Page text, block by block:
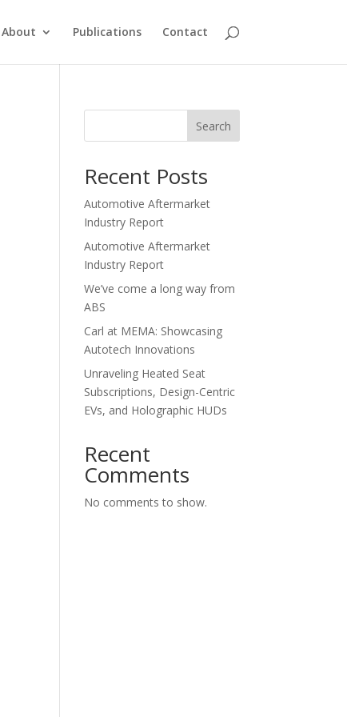
About Publications Contact
Search
Recent Posts
Automotive Aftermarket
Industry Report
Automotive Aftermarket
Industry Report
We’ve come a long way from
ABS
Carl at MEMA: Showcasing
Autotech Innovations
Unraveling Heated Seat
Subscriptions, Design-Centric
EVs, and Holographic HUDs
Recent
Comments
No comments to show.